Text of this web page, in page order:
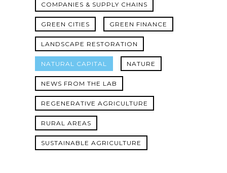
COMPANIES & SUPPLY CHAINS
GREEN CITIES GREEN FINANCE
LANDSCAPE RESTORATION
NATURAL CAPITAL NATURE
NEWS FROM THE LAB
REGENERATIVE AGRICULTURE
RURAL AREAS
SUSTAINABLE AGRICULTURE